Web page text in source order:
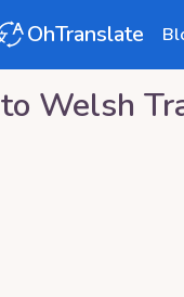
OhTranslate
to Welsh